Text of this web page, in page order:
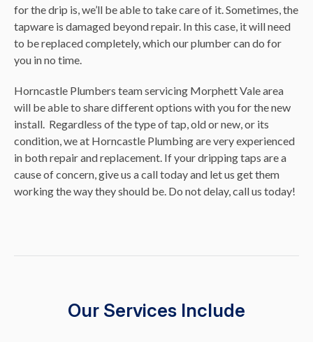
for the drip is, we’ll be able to take care of it. Sometimes, the
tapware is damaged beyond repair. In this case, it will need
to be replaced completely, which our plumber can do for
you in no time.
Horncastle Plumbers team servicing Morphett Vale area
will be able to share different options with you for the new
install. Regardless of the type of tap, old or new, or its
condition, we at Horncastle Plumbing are very experienced
in both repair and replacement. If your dripping taps are a
cause of concern, give us a call today and let us get them
working the way they should be. Do not delay, call us today!
Our Services Include